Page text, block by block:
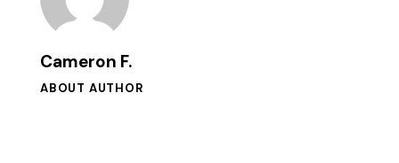
Cameron F.
ABOUT AUTHOR